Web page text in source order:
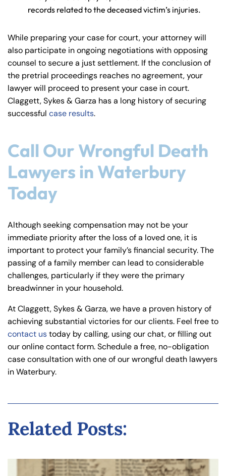
records related to the deceased victim’s injuries.
While preparing your case for court, your attorney will
also participate in ongoing negotiations with opposing
counsel to secure a just settlement. If the conclusion of
the pretrial proceedings reaches no agreement, your
lawyer will proceed to present your case in court.
Claggett, Sykes & Garza has a long history of securing
successful case results.
Call Our Wrongful Death
Lawyers in Waterbury
Today
Although seeking compensation may not be your
immediate priority after the loss of a loved one, it is
important to protect your family’s financial security. The
passing of a family member can lead to considerable
challenges, particularly if they were the primary
breadwinner in your household.
At Claggett, Sykes & Garza, we have a proven history of
achieving substantial victories for our clients. Feel free to
contact ustoday by calling, using our chat, or filling out
our online contact form. Schedule a free, no-obligation
case consultation with one of our wrongful death lawyers
in Waterbury.
Related Posts: